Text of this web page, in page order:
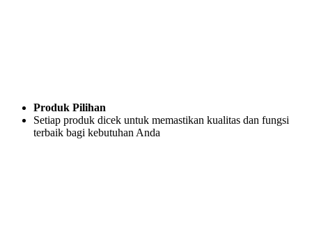
Produk Pilihan
Setiap produk dicek untuk memastikan kualitas dan fungsi
terbaik bagi kebutuhan Anda